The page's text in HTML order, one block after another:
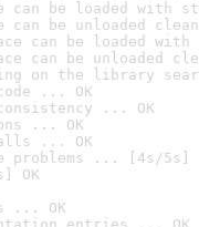
can be loaded with
can be unloaded
can be loaded
can be unloaded
on the library
... OK
... OK
... OK
... OK
problems ... [4s/5s]
OK
... OK